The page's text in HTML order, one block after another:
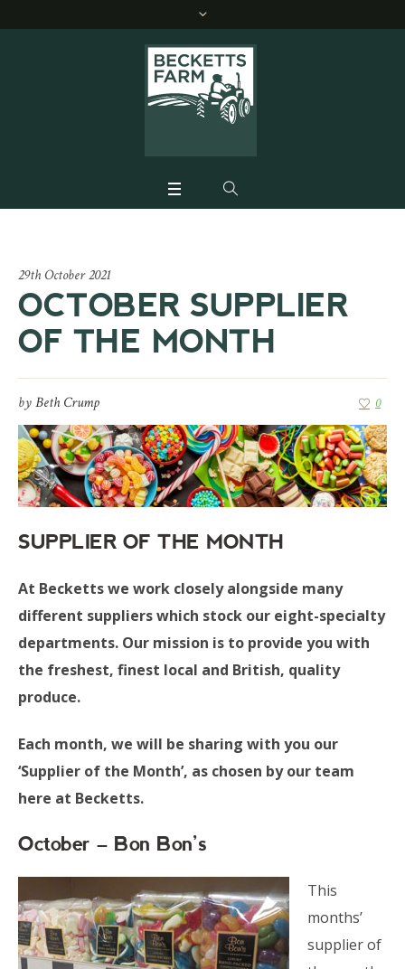
29th October 2021
OCTOBER SUPPLIER
OF THE MONTH
byBeth Crump 0
SUPPLIER OF THE MONTH
At Becketts we work closely alongside many
different suppliers which stock our eight-specialty
departments. Our mission is to provide you with
the freshest, finest local and British, quality
produce.
Each month, we will be sharing with you our
‘Supplier of the Month’, as chosen by our team
here at Becketts.
October – Bon Bon’s
This
months’
supplier of